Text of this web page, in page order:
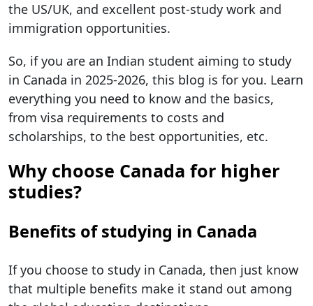
the US/UK, and excellent post-study work and
immigration opportunities.
So, if you are an Indian student aiming to study
in Canada in 2025-2026, this blog is for you. Learn
everything you need to know and the basics,
from visa requirements to costs and
scholarships, to the best opportunities, etc.
Why choose Canada for higher
studies?
Benefits of studying in Canada
If you choose to study in Canada, then just know
that multiple benefits make it stand out among